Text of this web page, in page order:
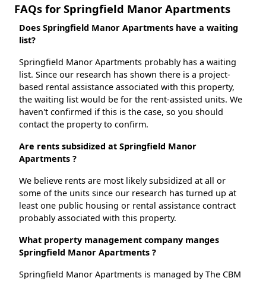
FAQs for Springfield Manor Apartments
Does Springfield Manor Apartments have a waiting
list?
Springfield Manor Apartments probably has a waiting
list. Since our research has shown there is a project-
based rental assistance associated with this property,
the waiting list would be for the rent-assisted units. We
haven't confirmed if this is the case, so you should
contact the property to confirm.
Are rents subsidized at Springfield Manor
Apartments ?
We believe rents are most likely subsidized at all or
some of the units since our research has turned up at
least one public housing or rental assistance contract
probably associated with this property.
What property management company manges
Springfield Manor Apartments ?
Springfield Manor Apartments is managed by The CBM